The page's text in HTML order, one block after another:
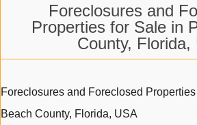
Foreclosures and
Properties for Sale in
County, Florida,
Foreclosures and Foreclosed
Beach County, Florida, USA